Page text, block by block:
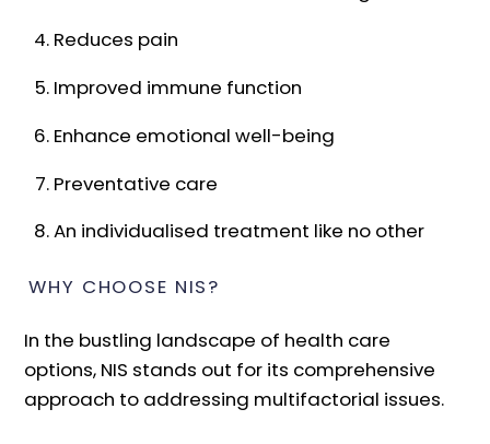
Reduces pain
Improved immune function
Enhance emotional well-being
Preventative care
An individualised treatment like no other
WHY CHOOSE NIS?
In the bustling landscape of health care
options, NIS stands out for its comprehensive
approach to addressing multifactorial issues.